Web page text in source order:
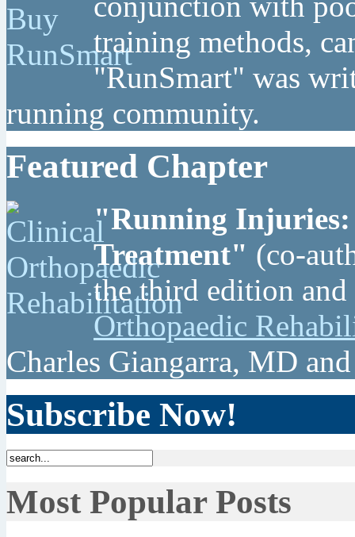
training methods,
"RunSmart" was
running community.
Featured Chapter
"Running Injuries:
Treatment" (co-
the third edition
Orthopaedic
Charles Giangarra, MD
Subscribe Now!
Most Popular Posts